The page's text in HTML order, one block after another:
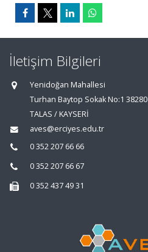
İletişim Bilgileri
Yenidoğan Mahallesi
Turhan Baytop Sokak No:1 38280
TALAS / KAYSERİ
aves@erciyes.edu.tr
0 352 207 66 66
0 352 207 66 67
0 352 437 49 31